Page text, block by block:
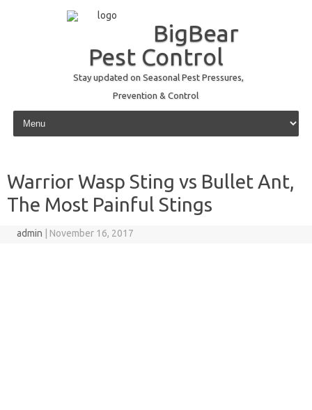
BigBear
Pest Control
Stay updated on Seasonal Pest Pressures,
Prevention & Control
Skip to content
Warrior Wasp Sting vs Bullet Ant,
The Most Painful Stings
admin November 16, 2017